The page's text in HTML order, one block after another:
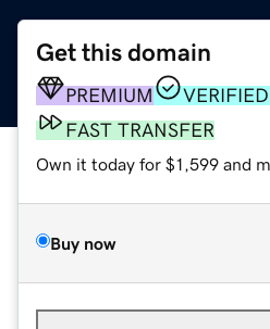
Get this domain
PREMIUM
FAST TRANSFER
Own it today for $1,599 and
Buy now